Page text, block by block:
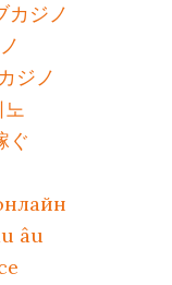
カジノ
ジノ
노
ぐ
âu